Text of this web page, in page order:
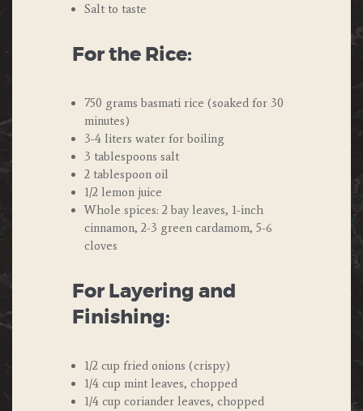
Salt to taste
For the Rice:
750 grams basmati rice (soaked for 30
minutes)
3-4 liters water for boiling
3 tablespoons salt
2 tablespoon oil
1/2 lemon juice
Whole spices: 2 bay leaves, 1-inch
cinnamon, 2-3 green cardamom, 5-6
cloves
For Layering and
Finishing:
1/2 cup fried onions (crispy)
1/4 cup mint leaves, chopped
1/4 cup coriander leaves, chopped